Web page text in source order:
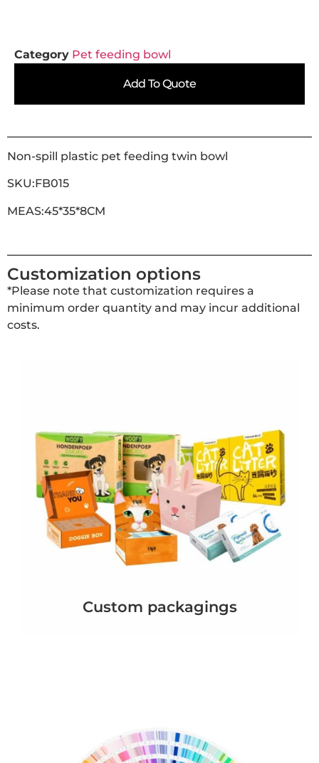
Category Pet feeding bowl
Add To Quote
Non-spill plastic pet feeding twin bowl
SKU:FB015
MEAS:45*35*8CM
Customization options
*Please note that customization requires a
minimum order quantity and may incur additional
costs.
Custom packagings